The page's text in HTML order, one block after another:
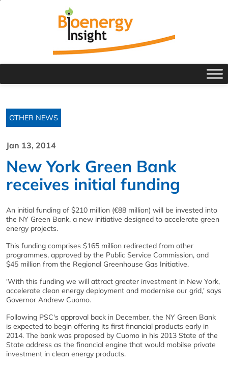
OTHER NEWS
Jan 13, 2014
New York Green Bank
receives initial funding
An initial funding of $210 million (€88 million) will be invested into
the NY Green Bank, a new initiative designed to accelerate green
energy projects.
This funding comprises $165 million redirected from other
programmes, approved by the Public Service Commission, and
$45 million from the Regional Greenhouse Gas Initiative.
'With this funding we will attract greater investment in New York,
accelerate clean energy deployment and modernise our grid,' says
Governor Andrew Cuomo.
Following PSC's approval back in December, the NY Green Bank
is expected to begin offering its first financial products early in
2014. The bank was proposed by Cuomo in his 2013 State of the
State address as the financial engine that would mobilse private
investment in clean energy products.